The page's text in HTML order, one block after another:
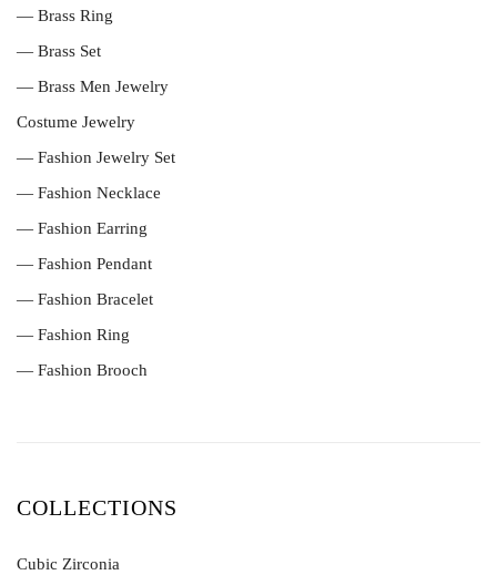
— Brass Ring
— Brass Set
— Brass Men Jewelry
Costume Jewelry
— Fashion Jewelry Set
— Fashion Necklace
— Fashion Earring
— Fashion Pendant
— Fashion Bracelet
— Fashion Ring
— Fashion Brooch
COLLECTIONS
Cubic Zirconia